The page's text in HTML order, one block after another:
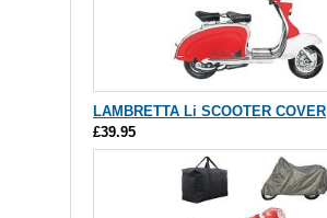
LAMBRETTA Li SCOOTER COVER
£39.95